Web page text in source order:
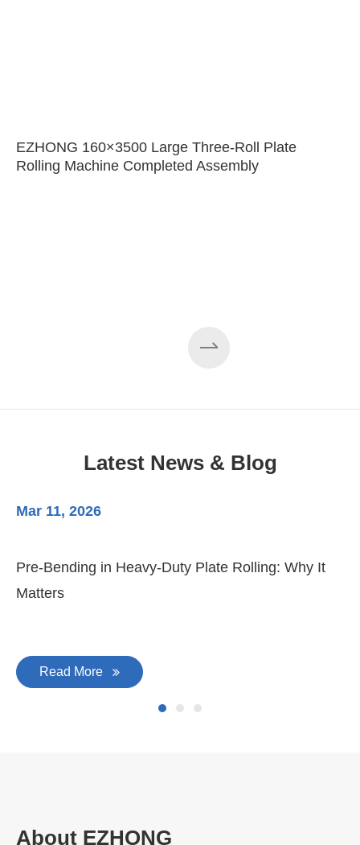
EZHONG 160×3500 Large Three-Roll Plate
Rolling Machine Completed Assembly
Latest News & Blog
Mar 11, 2026
Pre-Bending in Heavy-Duty Plate Rolling: Why It
Matters
Read More
About EZHONG